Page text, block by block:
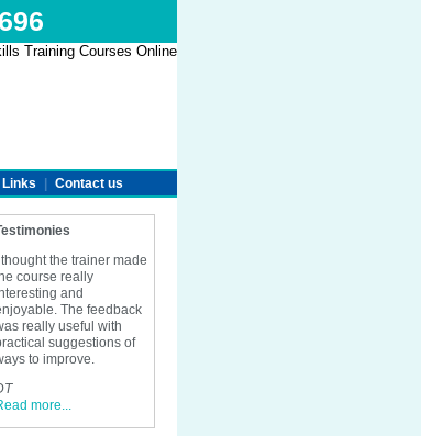
Links Contact us
I thought the trainer made
course really
and
The feedback
really useful with
suggestions of
to improve.
more...